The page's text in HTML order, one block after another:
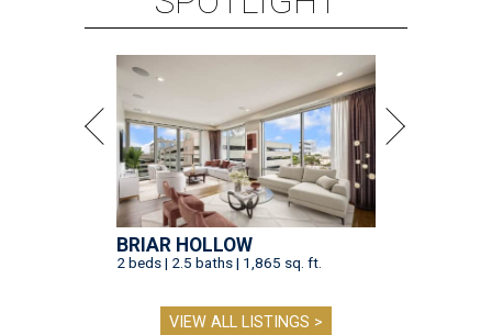
BRIAR HOLLOW
2 beds | 2.5 baths | 1,865 sq. ft.
VIEW ALL LISTINGS >